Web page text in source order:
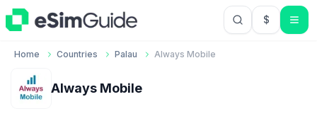
$USD US
Home Countries Palau Always Mobile
Always Mobile